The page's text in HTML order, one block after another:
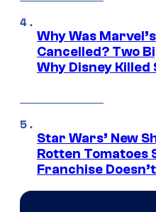
Why Was
Cancelled? Two
Why Disney Killed
Star Wars’ New
Rotten Tomatoes
Franchise